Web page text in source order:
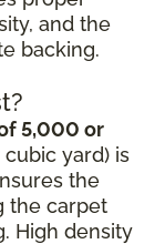
and the
backing.
5,000 or
yard) is
the
the carpet
High density